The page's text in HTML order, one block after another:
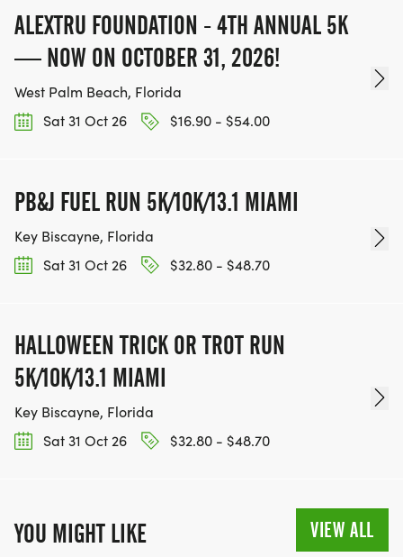
ALEXTRU FOUNDATION - 4TH ANNUAL 5K
— NOW ON OCTOBER 31, 2026!
West Palm Beach, Florida
Sat 31 Oct 26
$16.90 - $54.00
PB&J FUEL RUN 5K/10K/13.1 MIAMI
Key Biscayne, Florida
Sat 31 Oct 26
$32.80 - $48.70
HALLOWEEN TRICK OR TROT RUN
5K/10K/13.1 MIAMI
Key Biscayne, Florida
Sat 31 Oct 26
$32.80 - $48.70
YOU MIGHT LIKE VIEW ALL